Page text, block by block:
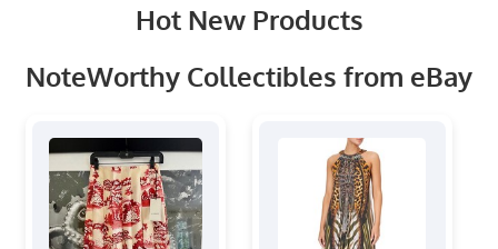
Hot New Products
NoteWorthy Collectibles from eBay